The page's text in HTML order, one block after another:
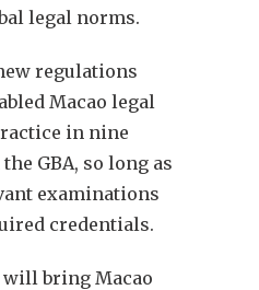
legal norms.
regulations
Macao legal
in nine
GBA, so long as
examinations
credentials.
will bring Macao